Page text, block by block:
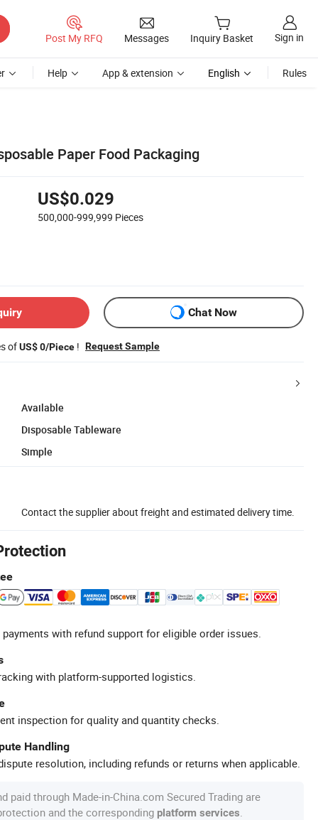
Post My RFQ Messages Inquiry Basket Sign in
Help App & extension English Rules
Paper Food Packaging
US$0.029
500,000-999,999 Pieces
Chat Now
ofUS$ 0/Piece ! Request Sample
Available
Disposable Tableware
Simple
Contact the supplier about freight and estimated delivery time.
with refund support for eligible order issues.
with platform-supported logistics.
inspection for quality and quantity checks.
Handling
resolution, including refunds or returns when applicable.
paid through Made-in-China.com Secured Trading are
and the corresponding platform services